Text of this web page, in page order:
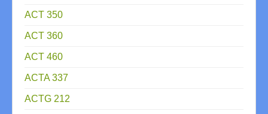
ACT 350
ACT 360
ACT 460
ACTA 337
ACTG 212